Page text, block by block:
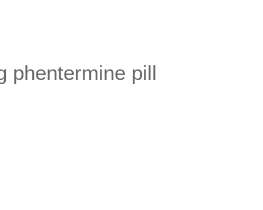
phentermine pill